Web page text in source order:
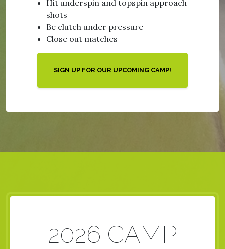
Hit underspin and topspin approach
shots
Be clutch under pressure
Close out matches
SIGN UP FOR OUR UPCOMING CAMP!
2026 CAMP